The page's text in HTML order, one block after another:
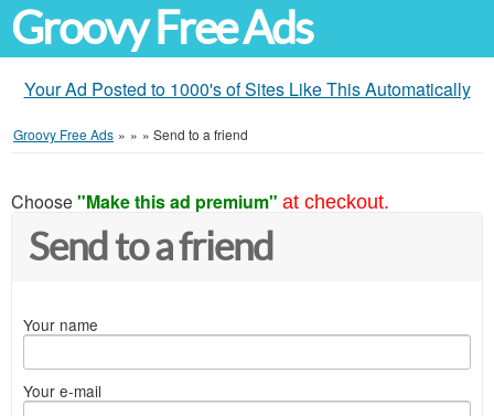
Groovy Free Ads
Your Ad Posted to 1000's of Sites Like This Automatically
Groovy Free Ads » » » Send to a friend
Choose"Make this ad premium" at checkout.
Send to a friend
Your name
Your e-mail